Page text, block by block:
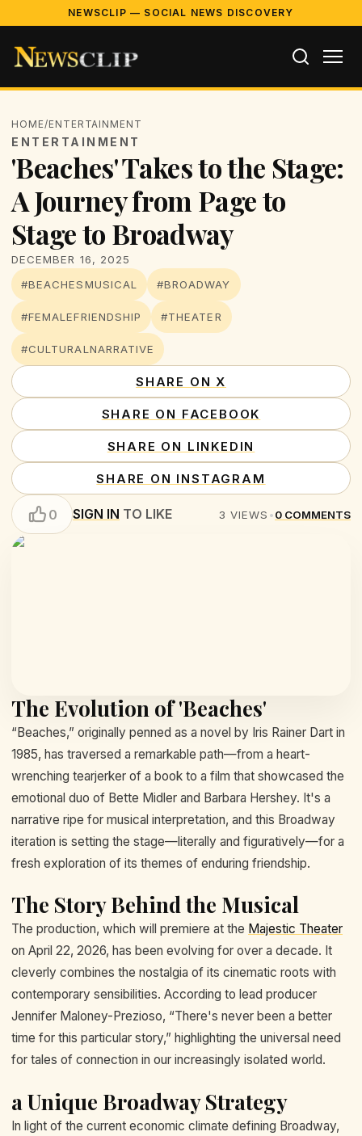
NEWSCLIP — SOCIAL NEWS DISCOVERY
HOME/ENTERTAINMENT
ENTERTAINMENT
'Beaches' Takes to the Stage:
A Journey from Page to
Stage to Broadway
DECEMBER 16, 2025
#BEACHESMUSICAL
#BROADWAY
#FEMALEFRIENDSHIP #THEATER
#CULTURALNARRATIVE
SHARE ON X
SHARE ON FACEBOOK
SHARE ON LINKEDIN
SHARE ON INSTAGRAM
0 SIGN IN TO LIKE 3 VIEWS •0 COMMENTS
The Evolution of 'Beaches'
“Beaches,” originally penned as a novel by Iris Rainer Dart in
1985, has traversed a remarkable path—from a heart-
wrenching tearjerker of a book to a film that showcased the
emotional duo of Bette Midler and Barbara Hershey. It's a
narrative ripe for musical interpretation, and this Broadway
iteration is setting the stage—literally and figuratively—for a
fresh exploration of its themes of enduring friendship.
The Story Behind the Musical
The production, which will premiere at the Majestic Theater
on April 22, 2026, has been evolving for over a decade. It
cleverly combines the nostalgia of its cinematic roots with
contemporary sensibilities. According to lead producer
Jennifer Maloney-Prezioso, “There's never been a better
time for this particular story,” highlighting the universal need
for tales of connection in our increasingly isolated world.
a Unique Broadway Strategy
In light of the current economic climate defining Broadway,